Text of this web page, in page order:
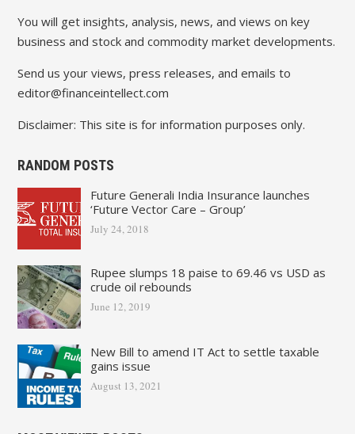
You will get insights, analysis, news, and views on key
business and stock and commodity market developments.
Send us your views, press releases, and emails to
editor@financeintellect.com
Disclaimer: This site is for information purposes only.
RANDOM POSTS
Future Generali India Insurance launches
‘Future Vector Care – Group’
July 24, 2018
Rupee slumps 18 paise to 69.46 vs USD as
crude oil rebounds
June 12, 2019
New Bill to amend IT Act to settle taxable
gains issue
August 13, 2021